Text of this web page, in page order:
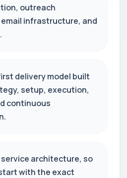
outreach
infrastructure, and
delivery model built
setup, execution,
continuous
architecture, so
with the exact